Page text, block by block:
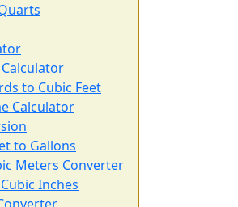
to Cubic Feet
Calculator
to Gallons
Meters Converter
Inches